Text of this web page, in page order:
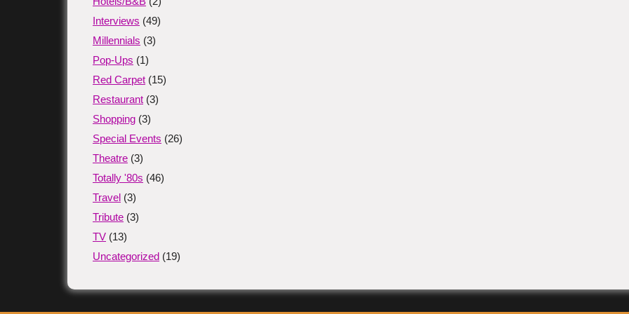
Interviews (49)
Millennials (3)
Pop-Ups (1)
Red Carpet (15)
Restaurant (3)
Shopping (3)
Special Events (26)
Theatre (3)
Totally '80s (46)
Travel (3)
Tribute (3)
TV (13)
Uncategorized (19)